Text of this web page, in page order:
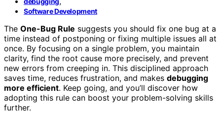
Software Development
The One-Bug Rule suggests you should fix one bug at a
time instead of postponing or fixing multiple issues all at
once. By focusing on a single problem, you maintain
clarity, find the root cause more precisely, and prevent
new errors from creeping in. This disciplined approach
saves time, reduces frustration, and makes debugging
more efficient. Keep going, and you’ll discover how
adopting this rule can boost your problem-solving skills
further.